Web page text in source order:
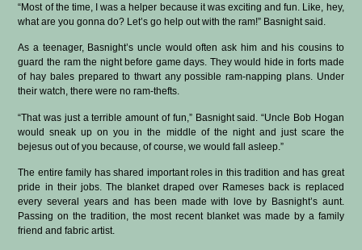
“Most of the time, I was a helper because it was exciting and fun. Like, hey,
what are you gonna do? Let’s go help out with the ram!” Basnight said.
As a teenager, Basnight’s uncle would often ask him and his cousins to
guard the ram the night before game days. They would hide in forts made
of hay bales prepared to thwart any possible ram-napping plans. Under
their watch, there were no ram-thefts.
“That was just a terrible amount of fun,” Basnight said. “Uncle Bob Hogan
would sneak up on you in the middle of the night and just scare the
bejesus out of you because, of course, we would fall asleep.”
The entire family has shared important roles in this tradition and has great
pride in their jobs. The blanket draped over Rameses back is replaced
every several years and has been made with love by Basnight’s aunt.
Passing on the tradition, the most recent blanket was made by a family
friend and fabric artist.